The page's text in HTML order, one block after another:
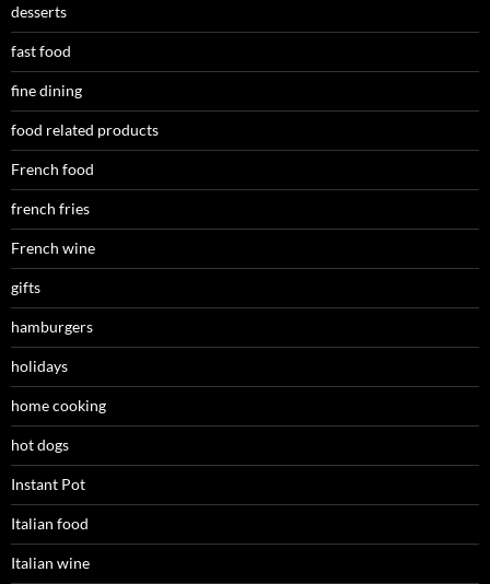
desserts
fast food
fine dining
food related products
French food
french fries
French wine
gifts
hamburgers
holidays
home cooking
hot dogs
Instant Pot
Italian food
Italian wine